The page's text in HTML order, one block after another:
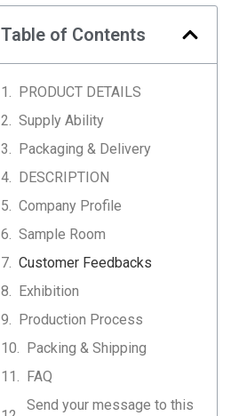
Table of Contents
PRODUCT DETAILS
Supply Ability
Packaging & Delivery
DESCRIPTION
Company Profile
Sample Room
Customer Feedbacks
Exhibition
Production Process
Packing & Shipping
FAQ
Send your message to this